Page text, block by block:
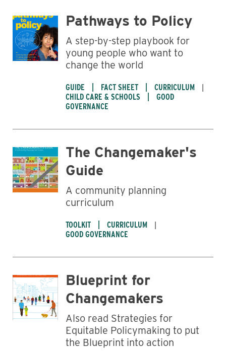
Pathways to Policy
A step-by-step playbook for
young people who want to
change the world
GUIDE FACT SHEET
CURRICULUM
CHILD CARE & SCHOOLS
GOOD
GOVERNANCE
The Changemaker's
Guide
A community planning
curriculum
TOOLKIT
CURRICULUM
GOOD GOVERNANCE
Blueprint for
Changemakers
Also read Strategies for
Equitable Policymaking to put
the Blueprint into action